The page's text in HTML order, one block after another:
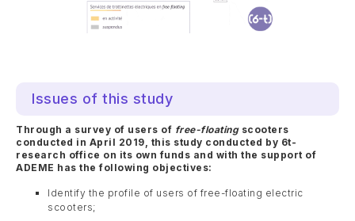
Issues of this study
Through a survey of users of free-floatingscooters
conducted in April 2019, this study conducted by 6t-
research office on its own funds and with the support of
ADEME has the following objectives:
Identify the profile of users of free-floating electric
scooters;